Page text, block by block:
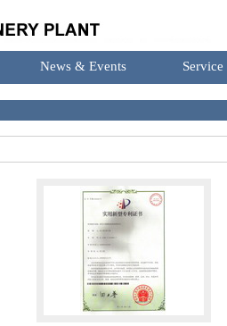
News & Events Service